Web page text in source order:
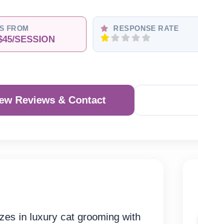
FROM
SESSION
RESPONSE RATE
Reviews & Contact
in luxury cat grooming with